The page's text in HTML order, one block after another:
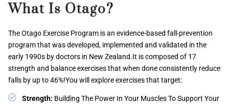
What Is Otago?
The Otago Exercise Program is an evidence-based fall-prevention
program that was developed, implemented and validated in the
early 1990s by doctors in New Zealand.It is composed of 17
strength and balance exercises that when done consistently reduce
falls by up to 46%!You will explore exercises that target:
Strength: Building The Power In Your Muscles To Support Your